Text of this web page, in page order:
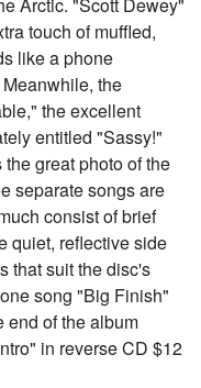
touch of muffled,
like a phone
the
the excellent
entitled "Sassy!"
great photo of the
separate songs are
consist of brief
quiet, reflective side
that suit the disc's
song "Big Finish"
end of the album
in reverse CD $12